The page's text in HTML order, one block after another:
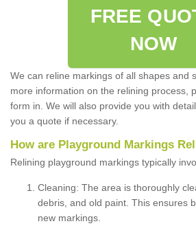
FREE
NOW
We can reline markings of all shapes and
more information on the relining process,
form in. We will also provide you with
you a quote if necessary.
How are Playground Markings
Relining playground markings typically
Cleaning: The area is thoroughly
debris, and old paint. This ensures
new markings.